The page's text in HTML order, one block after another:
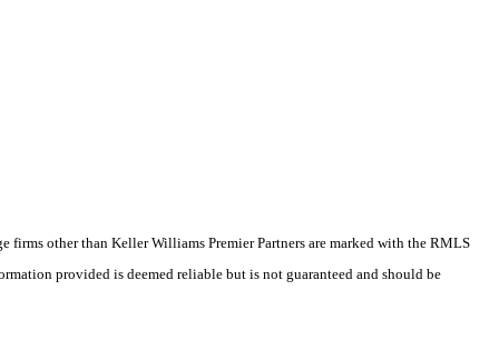
firms other than Keller Williams Premier Partners are marked with the RMLS
provided is deemed reliable but is not guaranteed and should be